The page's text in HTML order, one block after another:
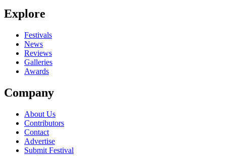
Explore
Festivals
News
Reviews
Galleries
Awards
Company
About Us
Contributors
Contact
Advertise
Submit Festival